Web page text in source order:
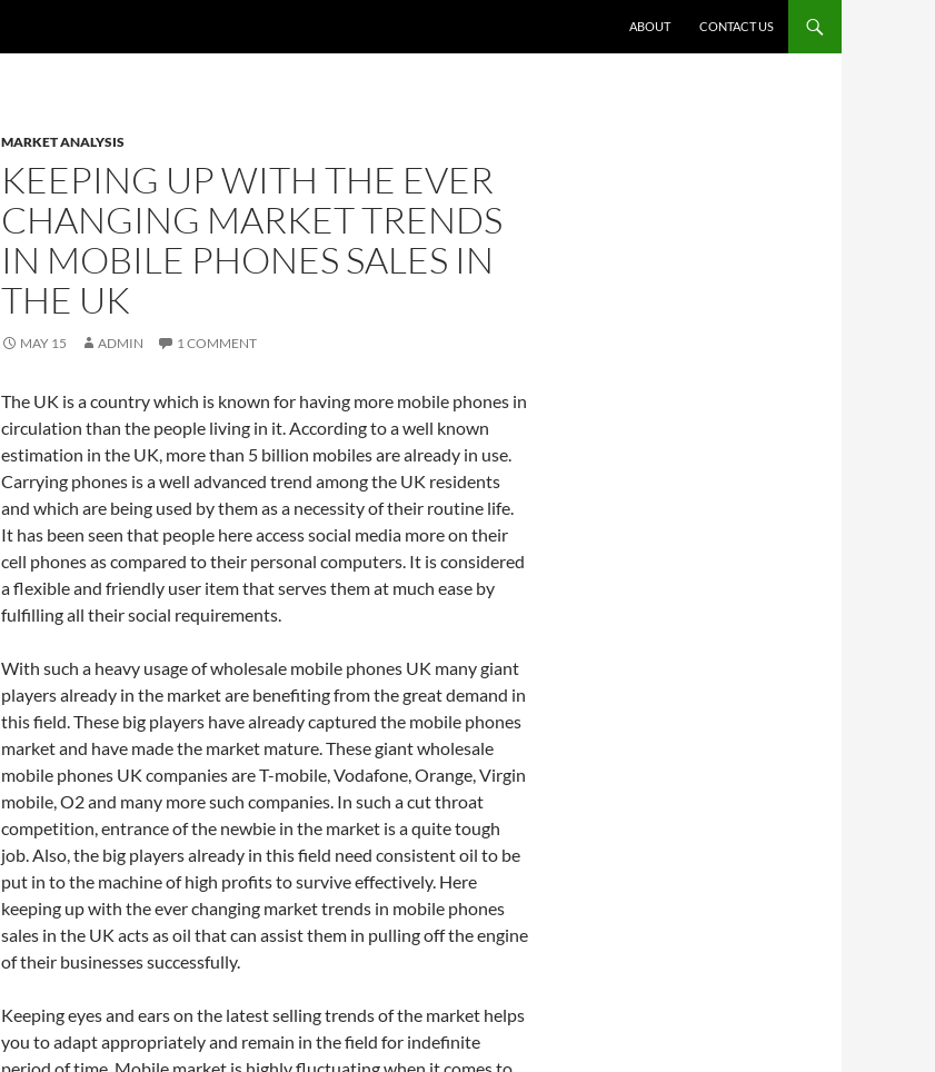
ABOUT CONTACT US
MARKET ANALYSIS
KEEPING UP WITH THE EVER
CHANGING MARKET TRENDS
IN MOBILE PHONES SALES IN
THE UK
MAY 15 ADMIN 1 COMMENT
The UK is a country which is known for having more mobile phones in
circulation than the people living in it. According to a well known
estimation in the UK, more than 5 billion mobiles are already in use.
Carrying phones is a well advanced trend among the UK residents
and which are being used by them as a necessity of their routine life.
It has been seen that people here access social media more on their
cell phones as compared to their personal computers. It is considered
a flexible and friendly user item that serves them at much ease by
fulfilling all their social requirements.
With such a heavy usage of wholesale mobile phones UK many giant
players already in the market are benefiting from the great demand in
this field. These big players have already captured the mobile phones
market and have made the market mature. These giant wholesale
mobile phones UK companies are T-mobile, Vodafone, Orange, Virgin
mobile, O2 and many more such companies. In such a cut throat
competition, entrance of the newbie in the market is a quite tough
job. Also, the big players already in this field need consistent oil to be
put in to the machine of high profits to survive effectively. Here
keeping up with the ever changing market trends in mobile phones
sales in the UK acts as oil that can assist them in pulling off the engine
of their businesses successfully.
Keeping eyes and ears on the latest selling trends of the market helps
you to adapt appropriately and remain in the field for indefinite